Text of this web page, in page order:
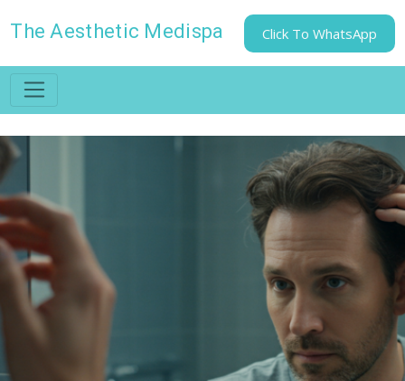
The Aesthetic Medispa Click To WhatsApp